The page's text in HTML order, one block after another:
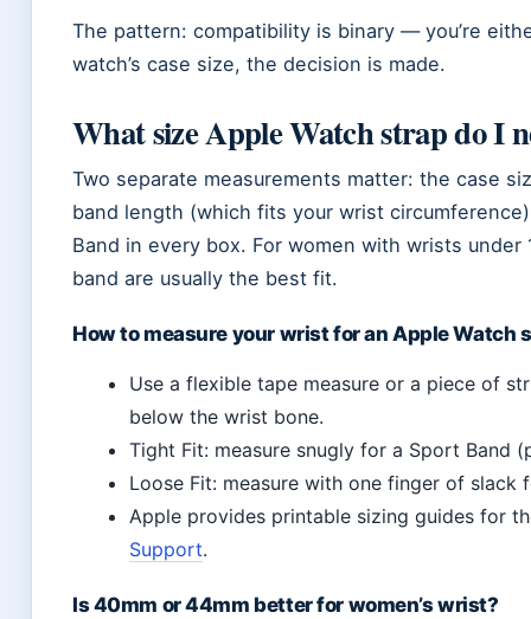
The pattern: compatibility is binary — you’re
watch’s case size, the decision is made.
What size Apple Watch strap do I
Two separate measurements matter: the case
band length (which fits your wrist
Band in every box. For women with wrists under
band are usually the best fit.
How to measure your wrist for an Apple Watch
Use a flexible tape measure or a piece of
below the wrist bone.
Tight Fit: measure snugly for a Sport Band
Loose Fit: measure with one finger of
Apple provides printable sizing guides for
Support.
Is 40mm or 44mm better for women’s wrist?